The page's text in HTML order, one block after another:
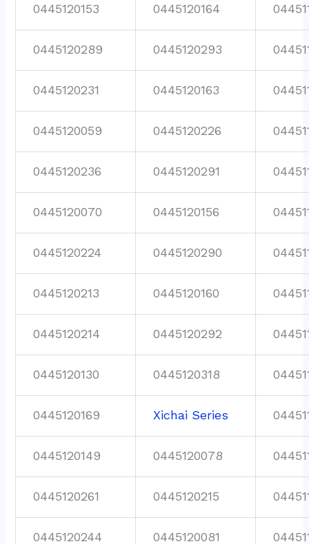
0445120153 0445120164
0445120289 0445120293
0445120231 0445120163
0445120059 0445120226
0445120236 0445120291
0445120070 0445120156
0445120224 0445120290
0445120213 0445120160
0445120214 0445120292
0445120130 0445120318
0445120169 Xichai Series
0445120149 0445120078
0445120261 0445120215
0445120244 0445120081